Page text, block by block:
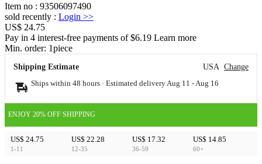
Item no : 93506097490
sold recently : Login >>
US$ 24.75
Pay in 4 interest-free payments of $6.19 Learn more
Min. order: 1piece
Shipping Estimate USA Change
Ships within 48 hours · Estimated delivery Aug 11 - Aug 16
ENJOY 20% OFF SHIPPING
US$ 24.75
1-11
US$ 22.28
12-35
US$ 17.32
36-59
US$ 14.85
60+